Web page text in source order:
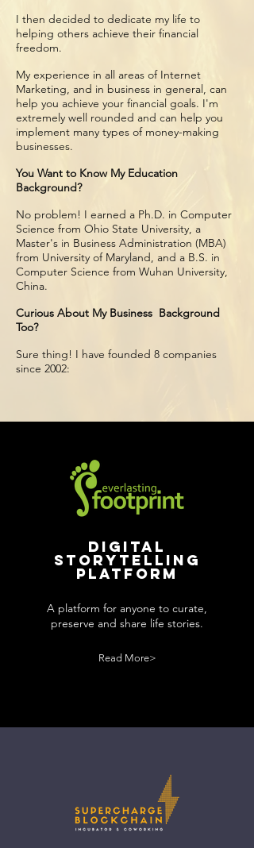
I then decided to dedicate my life to
helping others achieve their financial
freedom.
My experience in all areas of Internet
Marketing, and in business in general, can
help you achieve your financial goals. I'm
extremely well rounded and can help you
implement many types of money-making
businesses.
You Want to Know My Education
Background?
No problem! I earned a Ph.D. in Computer
Science from Ohio State University, a
Master's in Business Administration (MBA)
from University of Maryland, and a B.S. in
Computer Science from Wuhan University,
China.
Curious About My Business Background
Too?
Sure thing! I have founded 8 companies
since 2002:
Digital
storytelling
platform
A platform for anyone to curate,
preserve and share life stories.
Read More>